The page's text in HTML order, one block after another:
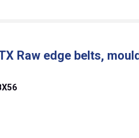
Raw edge belts,